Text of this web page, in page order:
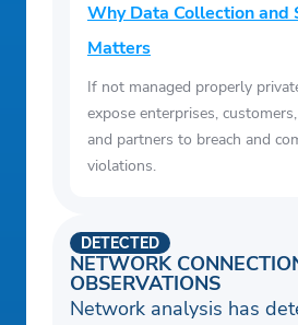
Why Data Collection and
Matters
If not managed properly
expose enterprises,
and partners to breach and
violations.
NETWORK
OBSERVATIONS
DETECTED
Network analysis has